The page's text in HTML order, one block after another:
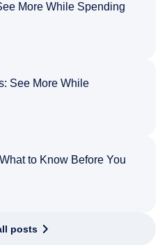
More While Spending
See More While
to Know Before You
posts